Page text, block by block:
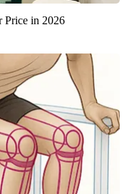
Price in 2026